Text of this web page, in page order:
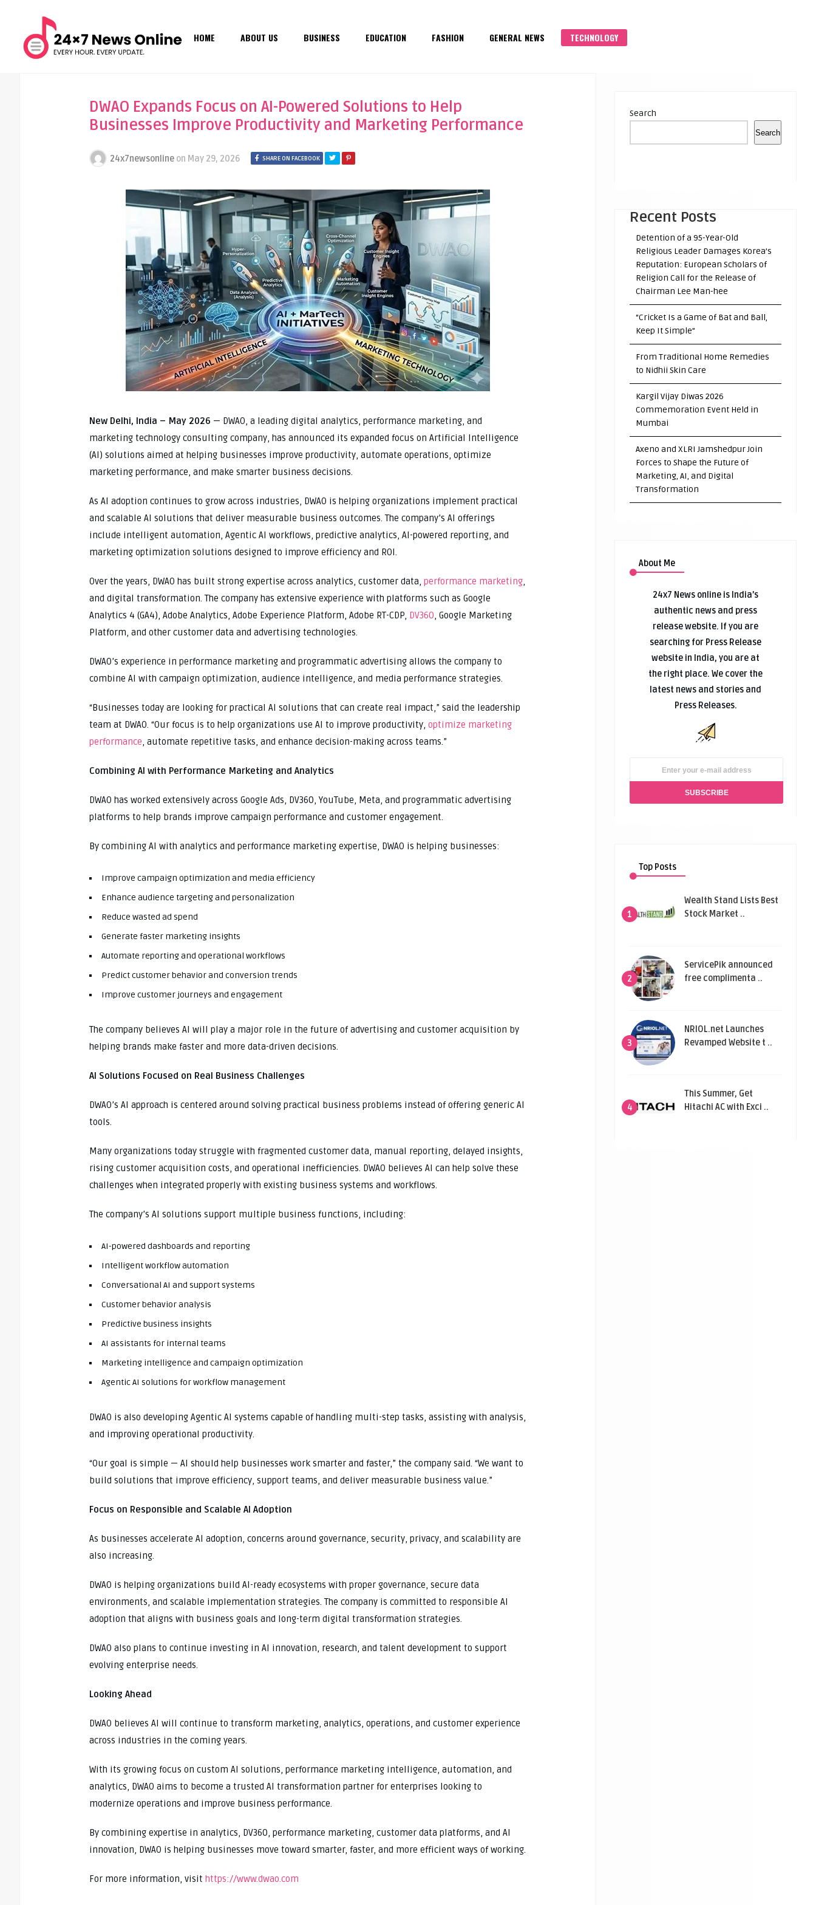
HOME ABOUT US BUSINESS EDUCATION FASHION GENERAL NEWS TECHNOLOGY
DWAO Expands Focus on AI-Powered Solutions to Help
Businesses Improve Productivity and Marketing Performance
24x7newsonline on May 29, 2026 SHARE ON FACEBOOK
New Delhi, India – May 2026 — DWAO, a leading digital analytics, performance marketing, and
marketing technology consulting company, has announced its expanded focus on Artificial Intelligence
(AI) solutions aimed at helping businesses improve productivity, automate operations, optimize
marketing performance, and make smarter business decisions.
As AI adoption continues to grow across industries, DWAO is helping organizations implement practical
and scalable AI solutions that deliver measurable business outcomes. The company’s AI offerings
include intelligent automation, Agentic AI workflows, predictive analytics, AI-powered reporting, and
marketing optimization solutions designed to improve efficiency and ROI.
Over the years, DWAO has built strong expertise across analytics, customer data, performance marketing,
and digital transformation. The company has extensive experience with platforms such as Google
Analytics 4 (GA4), Adobe Analytics, Adobe Experience Platform, Adobe RT-CDP, DV360, Google Marketing
Platform, and other customer data and advertising technologies.
DWAO’s experience in performance marketing and programmatic advertising allows the company to
combine AI with campaign optimization, audience intelligence, and media performance strategies.
“Businesses today are looking for practical AI solutions that can create real impact,” said the leadership
team at DWAO. “Our focus is to help organizations use AI to improve productivity, optimize marketing
performance, automate repetitive tasks, and enhance decision-making across teams.”
Combining AI with Performance Marketing and Analytics
DWAO has worked extensively across Google Ads, DV360, YouTube, Meta, and programmatic advertising
platforms to help brands improve campaign performance and customer engagement.
By combining AI with analytics and performance marketing expertise, DWAO is helping businesses:
Improve campaign optimization and media efficiency
Enhance audience targeting and personalization
Reduce wasted ad spend
Generate faster marketing insights
Automate reporting and operational workflows
Predict customer behavior and conversion trends
Improve customer journeys and engagement
The company believes AI will play a major role in the future of advertising and customer acquisition by
helping brands make faster and more data-driven decisions.
AI Solutions Focused on Real Business Challenges
DWAO’s AI approach is centered around solving practical business problems instead of offering generic AI
tools.
Many organizations today struggle with fragmented customer data, manual reporting, delayed insights,
rising customer acquisition costs, and operational inefficiencies. DWAO believes AI can help solve these
challenges when integrated properly with existing business systems and workflows.
The company’s AI solutions support multiple business functions, including:
AI-powered dashboards and reporting
Intelligent workflow automation
Conversational AI and support systems
Customer behavior analysis
Predictive business insights
AI assistants for internal teams
Marketing intelligence and campaign optimization
Agentic AI solutions for workflow management
DWAO is also developing Agentic AI systems capable of handling multi-step tasks, assisting with analysis,
and improving operational productivity.
“Our goal is simple — AI should help businesses work smarter and faster,” the company said. “We want to
build solutions that improve efficiency, support teams, and deliver measurable business value.”
Focus on Responsible and Scalable AI Adoption
As businesses accelerate AI adoption, concerns around governance, security, privacy, and scalability are
also increasing.
DWAO is helping organizations build AI-ready ecosystems with proper governance, secure data
environments, and scalable implementation strategies. The company is committed to responsible AI
adoption that aligns with business goals and long-term digital transformation strategies.
DWAO also plans to continue investing in AI innovation, research, and talent development to support
evolving enterprise needs.
Looking Ahead
DWAO believes AI will continue to transform marketing, analytics, operations, and customer experience
across industries in the coming years.
With its growing focus on custom AI solutions, performance marketing intelligence, automation, and
analytics, DWAO aims to become a trusted AI transformation partner for enterprises looking to
modernize operations and improve business performance.
By combining expertise in analytics, DV360, performance marketing, customer data platforms, and AI
innovation, DWAO is helping businesses move toward smarter, faster, and more efficient ways of working.
For more information, visit https://www.dwao.com
Search
Search
Recent Posts
Detention of a 95-Year-Old
Religious Leader Damages Korea’s
Reputation: European Scholars of
Religion Call for the Release of
Chairman Lee Man-hee
“Cricket Is a Game of Bat and Ball,
Keep It Simple”
From Traditional Home Remedies
to Nidhii Skin Care
Kargil Vijay Diwas 2026
Commemoration Event Held in
Mumbai
Axeno and XLRI Jamshedpur Join
Forces to Shape the Future of
Marketing, AI, and Digital
Transformation
About Me
24x7 News online is India’s
authentic news and press
release website. If you are
searching for Press Release
website in India, you are at
the right place. We cover the
latest news and stories and
Press Releases.
Top Posts
1
Wealth Stand Lists Best
Stock Market ..
2
ServicePik announced
free complimenta ..
3
NRIOL.net Launches
Revamped Website t ..
4
This Summer, Get
Hitachi AC with Exci ..